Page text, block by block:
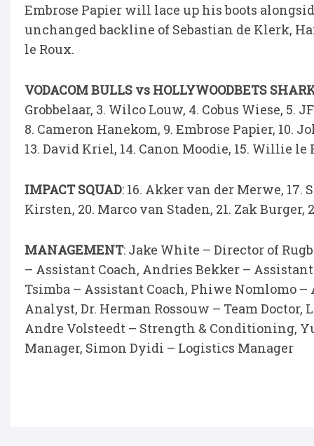
Embrose Papier will lace up his boots
unchanged backline of Sebastian de Klerk,
le Roux.
VODACOM BULLS vs HOLLYWOODBETS
Grobbelaar, 3. Wilco Louw, 4. Cobus Wiese, 5.
8. Cameron Hanekom, 9. Embrose Papier, 10.
13. David Kriel, 14. Canon Moodie, 15. Willie le
IMPACT SQUAD: 16. Akker van der Merwe,
Kirsten, 20. Marco van Staden, 21. Zak
MANAGEMENT: Jake White – Director of
– Assistant Coach, Andries Bekker –
Tsimba – Assistant Coach, Phiwe Nomlomo
Analyst, Dr. Herman Rossouw – Team
Andre Volsteedt – Strength & Conditioning,
Manager, Simon Dyidi – Logistics Manager